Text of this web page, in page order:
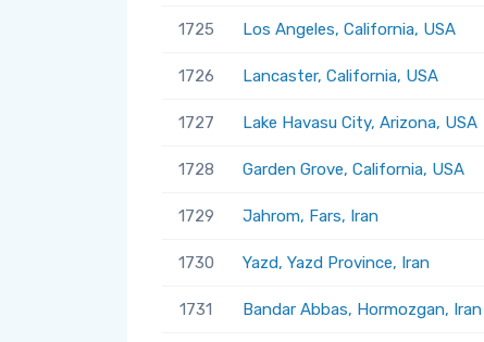
1725 Los Angeles, California, USA
1726 Lancaster, California, USA
1727 Lake Havasu City, Arizona, USA
1728 Garden Grove, California, USA
1729 Jahrom, Fars, Iran
1730 Yazd, Yazd Province, Iran
1731 Bandar Abbas, Hormozgan, Iran